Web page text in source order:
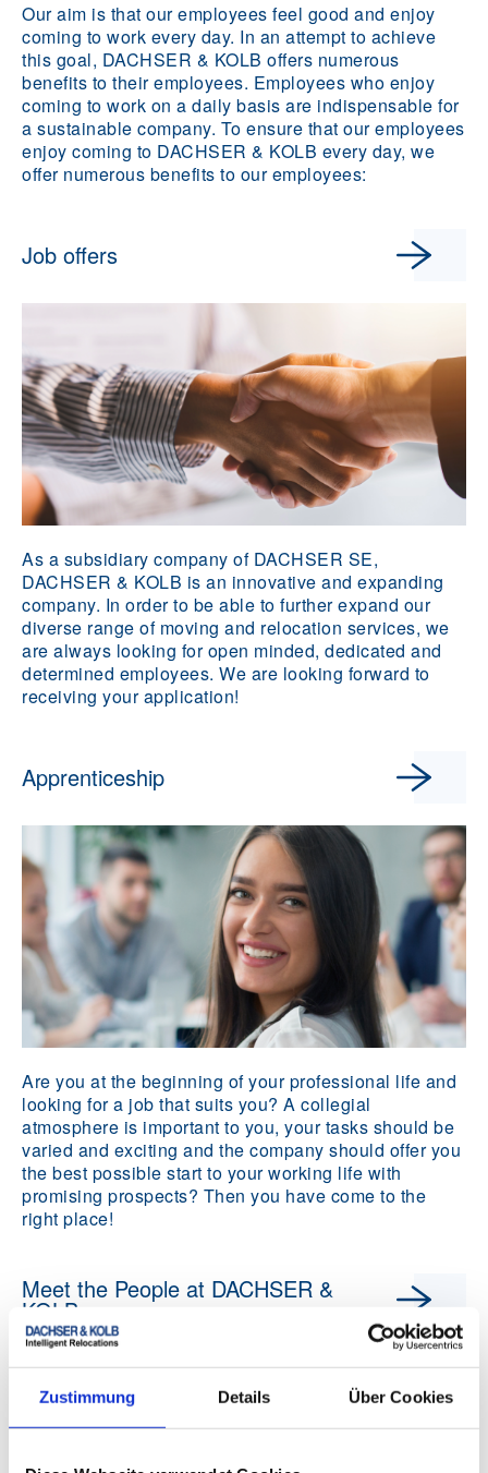
Zustimmung Details Über Cookies
Our aim is that our employees feel good and enjoy
coming to work every day. In an attempt to achieve
this goal, DACHSER & KOLB offers numerous
benefits to their employees. Employees who enjoy
coming to work on a daily basis are indispensable for
a sustainable company. To ensure that our employees
enjoy coming to DACHSER & KOLB every day, we
offer numerous benefits to our employees:
Job offers
As a subsidiary company of DACHSER SE,
DACHSER & KOLB is an innovative and expanding
company. In order to be able to further expand our
diverse range of moving and relocation services, we
are always looking for open minded, dedicated and
determined employees. We are looking forward to
receiving your application!
Apprenticeship
Are you at the beginning of your professional life and
looking for a job that suits you? A collegial
atmosphere is important to you, your tasks should be
varied and exciting and the company should offer you
the best possible start to your working life with
promising prospects? Then you have come to the
right place!
Meet the People at DACHSER &
KOLB